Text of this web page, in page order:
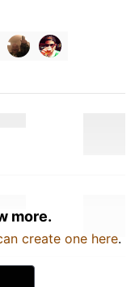
more.
create one here.